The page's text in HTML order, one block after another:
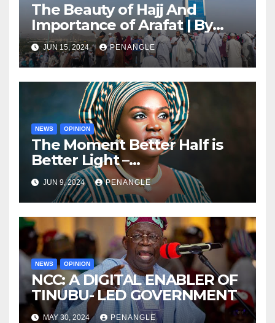
The Beauty of Hajj And
Importance of Arafat | By
Adedamola Adegoke
JUN 15, 2024 PENANGLE
NEWS OPINION
The Moment Better Half is
Better Light –
Congratulations to Oyo State
First Lady on Her Birthday |
By isiaka Kehinde
JUN 9, 2024 PENANGLE
NEWS OPINION
NCC: A DIGITAL ENABLER OF
TINUBU- LED GOVERNMENT
MAY 30, 2024 PENANGLE